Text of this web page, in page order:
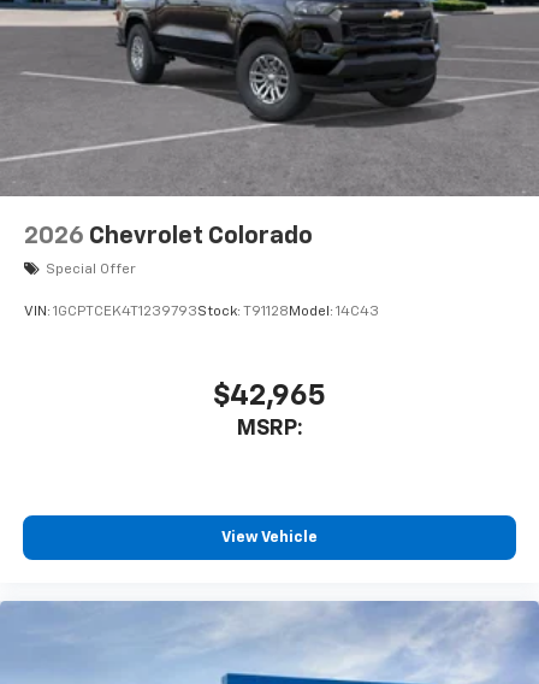
Customize and manage entertainment and
vehicle feature settings through the 11.3"
diagonal touch-screen display
Use, control and manage select smartphone
apps through the Infotainment system
2026 Chevrolet Colorado
Special Offer
VIN: 1GCPTCEK4T1239793Stock: T91128 Model: 14C43
$42,965
MSRP:
View Vehicle